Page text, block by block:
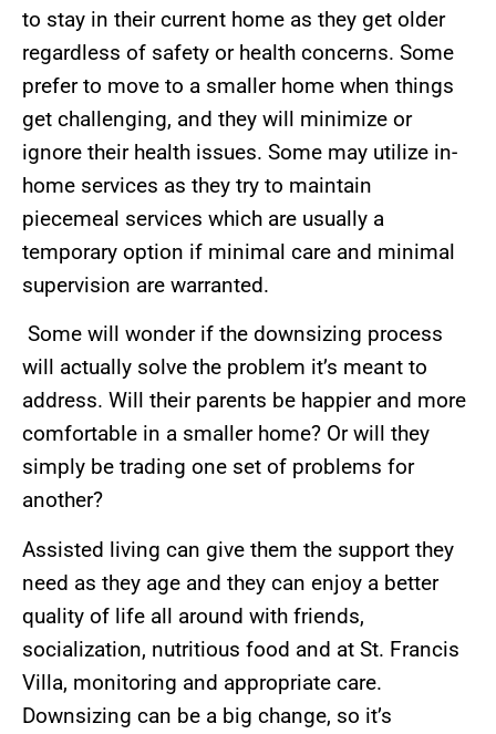
to stay in their current home as they get older
regardless of safety or health concerns. Some
prefer to move to a smaller home when things
get challenging, and they will minimize or
ignore their health issues. Some may utilize in-
home services as they try to maintain
piecemeal services which are usually a
temporary option if minimal care and minimal
supervision are warranted.
Some will wonder if the downsizing process
will actually solve the problem it’s meant to
address. Will their parents be happier and more
comfortable in a smaller home? Or will they
simply be trading one set of problems for
another?
Assisted living can give them the support they
need as they age and they can enjoy a better
quality of life all around with friends,
socialization, nutritious food and at St. Francis
Villa, monitoring and appropriate care.
Downsizing can be a big change, so it’s